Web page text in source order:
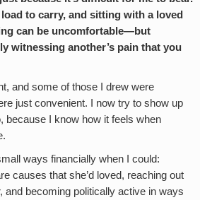
to carry, and sitting with a loved
can be uncomfortable—but
witnessing another’s pain that you
and some of those I drew were
just convenient. I now try to show up
because I know how it feels when
ways financially when I could:
causes that she’d loved, reaching out
and becoming politically active in ways